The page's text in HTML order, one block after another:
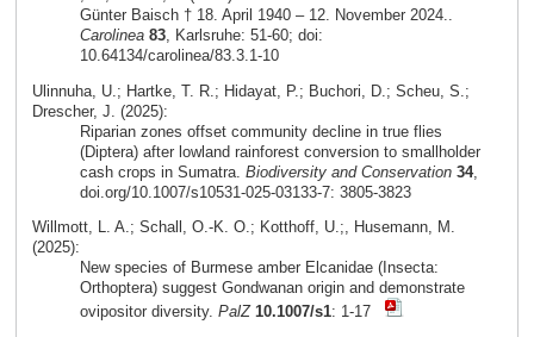
Günter Baisch † 18. April 1940 – 12. November 2024..
Carolinea 83, Karlsruhe: 51-60; doi:
10.64134/carolinea/83.3.1-10
Ulinnuha, U.; Hartke, T. R.; Hidayat, P.; Buchori, D.; Scheu, S.;
Drescher, J. (2025):
Riparian zones offset community decline in true flies
(Diptera) after lowland rainforest conversion to smallholder
cash crops in Sumatra. Biodiversity and Conservation 34,
doi.org/10.1007/s10531-025-03133-7: 3805-3823
Willmott, L. A.; Schall, O.-K. O.; Kotthoff, U.;, Husemann, M.
(2025):
New species of Burmese amber Elcanidae (Insecta:
Orthoptera) suggest Gondwanan origin and demonstrate
ovipositor diversity. PalZ 10.1007/s1: 1-17